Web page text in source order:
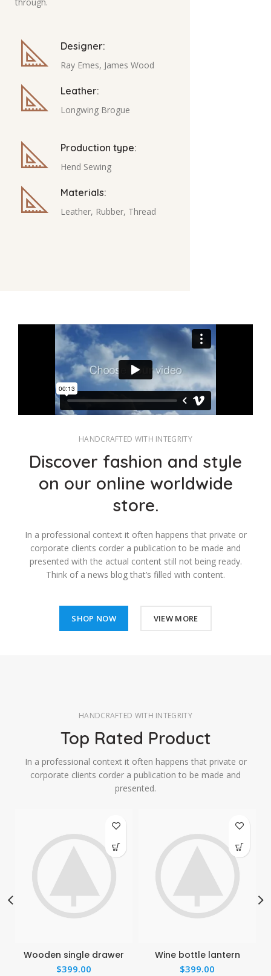
Designer:
Ray Emes, James Wood
Leather:
Longwing Brogue
Production type:
Hend Sewing
Materials:
Leather, Rubber, Thread
HANDCRAFTED WITH INTEGRITY
Discover fashion and style
on our online worldwide
store.
In a professional context it often happens that private or
corporate clients corder a publication to be made and
presented with the actual content still not being ready.
Think of a news blog that’s filled with content.
SHOP NOW VIEW MORE
HANDCRAFTED WITH INTEGRITY
Top Rated Product
In a professional context it often happens that private or
corporate clients corder a publication to be made and
presented.
Wooden single drawer
$399.00
Wine bottle lantern
$399.00